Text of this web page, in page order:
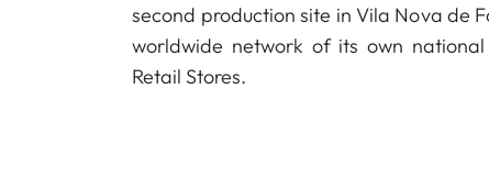
second production site in Vila Nova de
worldwide network of its own
Retail Stores.